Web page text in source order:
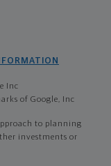
Inc
of Google, Inc
to planning
investments or